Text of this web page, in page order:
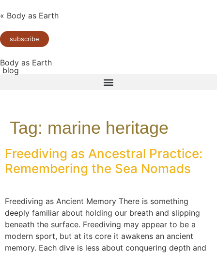
« Body as Earth
subscribe
Body as Earth
blog
Tag: marine heritage
Freediving as Ancestral Practice:
Remembering the Sea Nomads
Freediving as Ancient Memory There is something
deeply familiar about holding our breath and slipping
beneath the surface. Freediving may appear to be a
modern sport, but at its core it awakens an ancient
memory. Each dive is less about conquering depth and